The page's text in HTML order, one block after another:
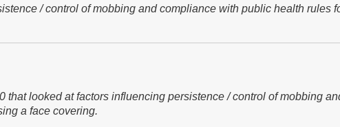
/ control of mobbing and compliance with public health rules
that looked at factors influencing persistence / control of mobbing
a face covering.